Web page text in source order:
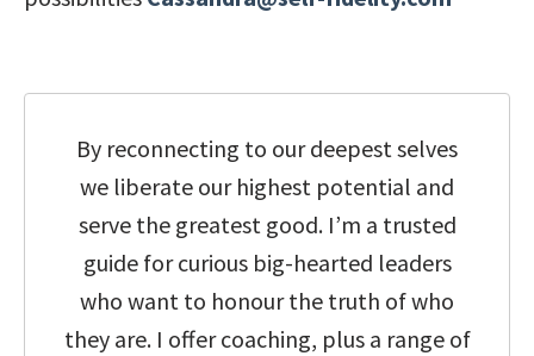
By reconnecting to our deepest selves
we liberate our highest potential and
serve the greatest good. I’m a trusted
guide for curious big-hearted leaders
who want to honour the truth of who
they are. I offer coaching, plus a range of